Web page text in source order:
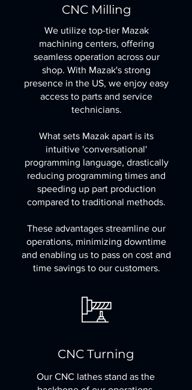
CNC Milling
We utilize top-tier Mazak
machining centers, offering
seamless operation across our
shop. With Mazak's strong
presence in the US, we enjoy easy
access to parts and service
technicians.
What sets Mazak apart is its
intuitive 'conversational'
programming language, drastically
reducing programming times and
speeding up part production
compared to traditional methods.
These advantages streamline our
operations, minimizing downtime
and enabling us to pass on cost and
time savings to our customers.
CNC Turning
Our CNC lathes stand as the